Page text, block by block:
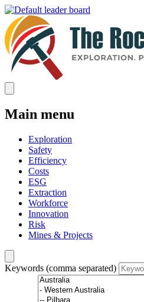
Main menu
Exploration
Safety
Efficiency
Costs
ESG
Extraction
Workforce
Innovation
Risk
Mines & Projects
Keywords (comma separated)